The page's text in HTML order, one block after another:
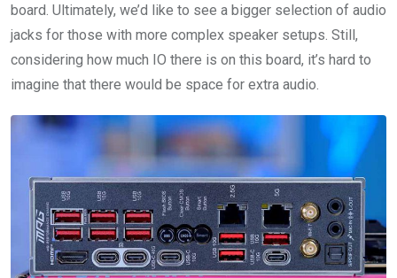
board. Ultimately, we’d like to see a bigger selection of audio
jacks for those with more complex speaker setups. Still,
considering how much IO there is on this board, it’s hard to
imagine that there would be space for extra audio.